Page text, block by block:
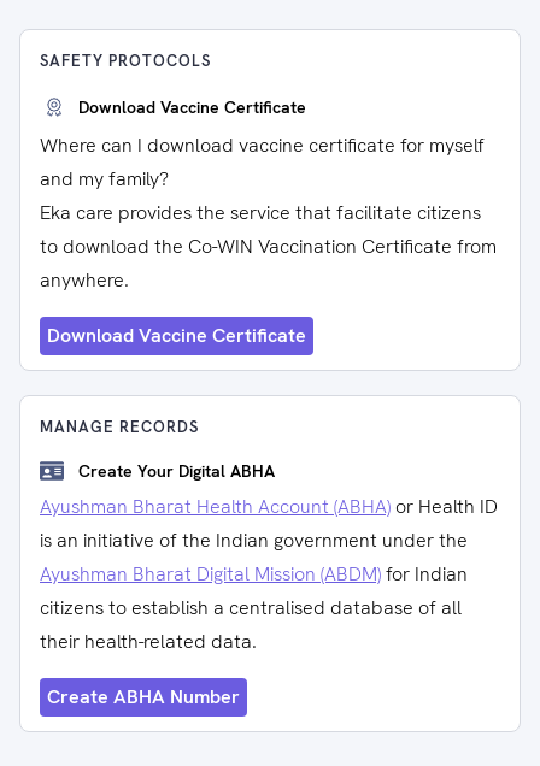
SAFETY PROTOCOLS
Download Vaccine Certificate
Where can I download vaccine certificate for myself
and my family?
Eka care provides the service that facilitate citizens
to download the Co-WIN Vaccination Certificate from
anywhere.
Download Vaccine Certificate
MANAGE RECORDS
Create Your Digital ABHA
Ayushman Bharat Health Account (ABHA) or Health ID
is an initiative of the Indian government under the
Ayushman Bharat Digital Mission (ABDM)for Indian
citizens to establish a centralised database of all
their health-related data.
Create ABHA Number